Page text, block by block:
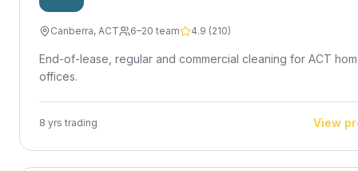
Canberra, ACT 6–20 team 4.9 (210)
End-of-lease, regular and commercial cleaning for ACT
offices.
8 yrs trading View